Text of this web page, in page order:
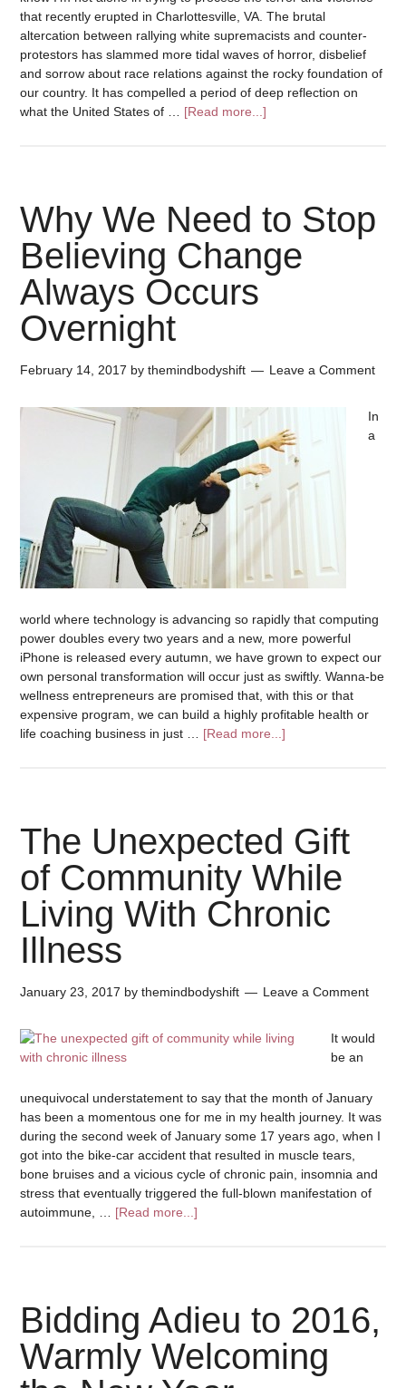
that recently erupted in Charlottesville, VA. The brutal
altercation between rallying white supremacists and counter-
protestors has slammed more tidal waves of horror, disbelief
and sorrow about race relations against the rocky foundation of
our country. It has compelled a period of deep reflection on
what the United States of … [Read more...]
Why We Need to Stop
Believing Change
Always Occurs
Overnight
February 14, 2017 bythemindbodyshift Leave a Comment
In
a
world where technology is advancing so rapidly that computing
power doubles every two years and a new, more powerful
iPhone is released every autumn, we have grown to expect our
own personal transformation will occur just as swiftly. Wanna-be
wellness entrepreneurs are promised that, with this or that
expensive program, we can build a highly profitable health or
life coaching business in just … [Read more...]
The Unexpected Gift
of Community While
Living With Chronic
Illness
January 23, 2017 bythemindbodyshift Leave a Comment
It would
be an
unequivocal understatement to say that the month of January
has been a momentous one for me in my health journey. It was
during the second week of January some 17 years ago, when I
got into the bike-car accident that resulted in muscle tears,
bone bruises and a vicious cycle of chronic pain, insomnia and
stress that eventually triggered the full-blown manifestation of
autoimmune, … [Read more...]
Bidding Adieu to 2016,
Warmly Welcoming